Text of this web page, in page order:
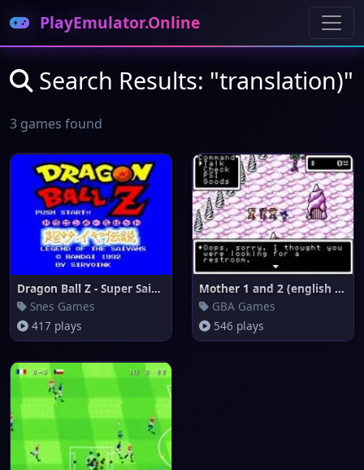
PlayEmulator.Online
Search Results: "translation)"
3 games found
Dragon Ball Z - Super Saiya De
Snes Games
417 plays
Mother 1 and 2 (english transl
GBA Games
546 plays